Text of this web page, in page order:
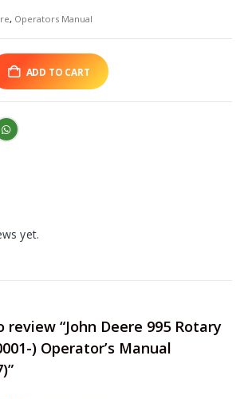
, Operators Manual
ADD TO CART
yet.
“John Deere 995 Rotary
) Operator’s Manual